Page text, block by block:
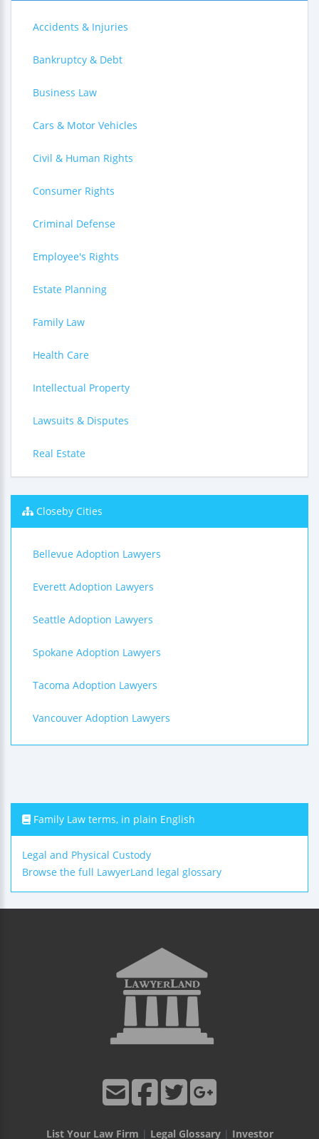
Accidents & Injuries
Bankruptcy & Debt
Business Law
Cars & Motor Vehicles
Civil & Human Rights
Consumer Rights
Criminal Defense
Employee's Rights
Estate Planning
Family Law
Health Care
Intellectual Property
Lawsuits & Disputes
Real Estate
Closeby Cities
Bellevue Adoption Lawyers
Everett Adoption Lawyers
Seattle Adoption Lawyers
Spokane Adoption Lawyers
Tacoma Adoption Lawyers
Vancouver Adoption Lawyers
Family Law terms, in plain English
Legal and Physical Custody
Browse the full LawyerLand legal glossary
List Your Law Firm | Legal Glossary| Investor